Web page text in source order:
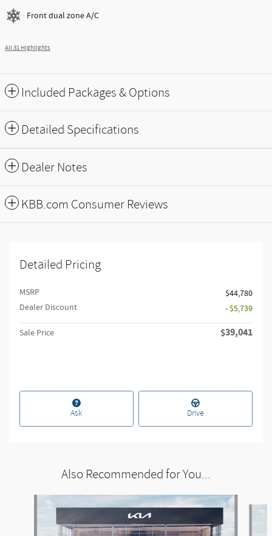
Front dual zone A/C
All 31 Highlights
Included Packages & Options
Detailed Specifications
Dealer Notes
KBB.com Consumer Reviews
Detailed Pricing
MSRP
$44,780
Dealer Discount
- $5,739
Sale Price $39,041
Ask Drive
Also Recommended for You...